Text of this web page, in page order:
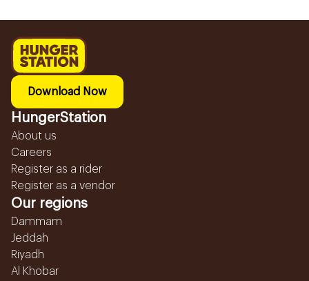
Download Now
HungerStation
About us
Careers
Register as a rider
Register as a vendor
Our regions
Dammam
Jeddah
Riyadh
Al Khobar